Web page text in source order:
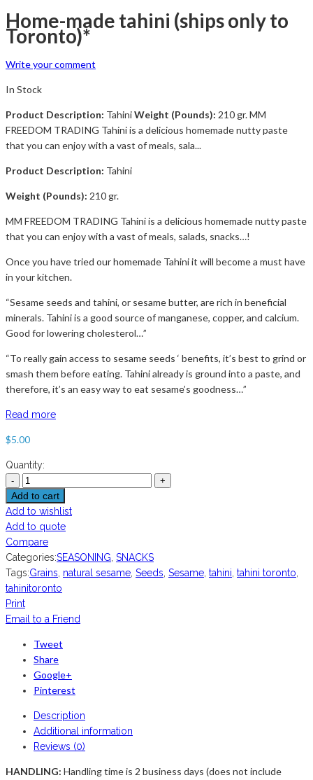
Home-made tahini (ships only to
Toronto)*
Write your comment
In Stock
Product Description: TahiniWeight (Pounds): 210 gr. MM
FREEDOM TRADING Tahini is a delicious homemade nutty paste
that you can enjoy with a vast of meals, sala...
Product Description: Tahini
Weight (Pounds): 210 gr.
MM FREEDOM TRADING Tahini is a delicious homemade nutty paste
that you can enjoy with a vast of meals, salads, snacks…!
Once you have tried our homemade Tahini it will become a must have
in your kitchen.
“Sesame seeds and tahini, or sesame butter, are rich in beneficial
minerals. Tahini is a good source of manganese, copper, and calcium.
Good for lowering cholesterol…”
“To really gain access to sesame seeds ‘ benefits, it’s best to grind or
smash them before eating. Tahini already is ground into a paste, and
therefore, it’s an easy way to eat sesame’s goodness…”
Read more
$5.00
Quantity:
Add to cart
Add to wishlist
Add to quote
Compare
Categories:SEASONING SNACKS
Tags:Grains natural sesame Seeds Sesame tahini tahini toronto
tahinitoronto
Print
Email to a Friend
Tweet
Share
Google+
Pinterest
Description
Additional information
Reviews (0)
HANDLING: Handling time is 2 business days (does not include